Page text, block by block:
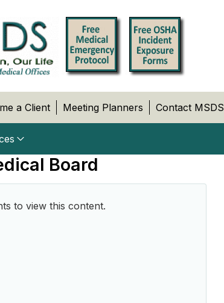
a Client Meeting Planners Contact MSDS
Board
to view this content.